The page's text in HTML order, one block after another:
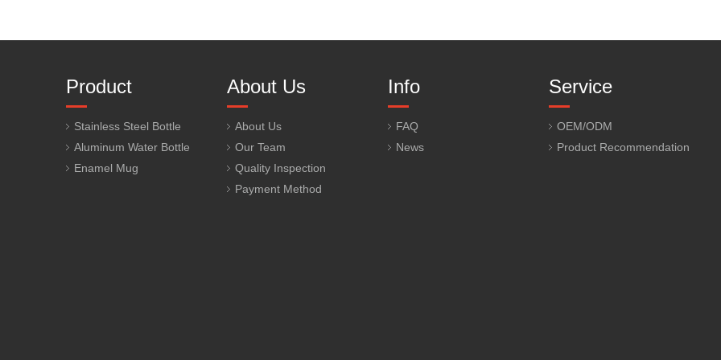
Product
Stainless Steel Bottle
Aluminum Water Bottle
Enamel Mug
About Us
About Us
Our Team
Quality Inspection
Payment Method
Info
FAQ
News
Service
OEM/ODM
Product Recommendation